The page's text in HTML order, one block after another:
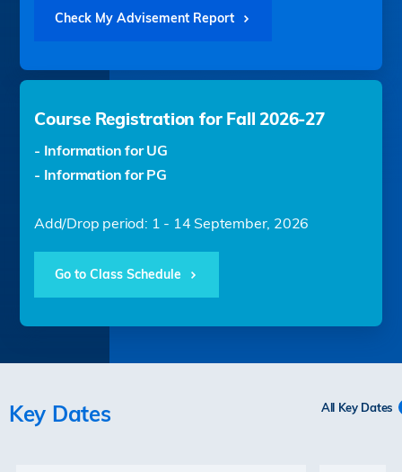
Check My Advisement Report
Course Registration for Fall 2026-27
- Information for UG
- Information for PG
Add/Drop period: 1 - 14 September, 2026
Go to Class Schedule
Key Dates All Key Dates